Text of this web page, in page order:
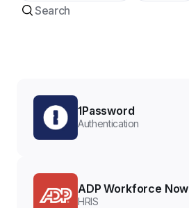
1Password
Authentication
ADP Workforce Now
HRIS